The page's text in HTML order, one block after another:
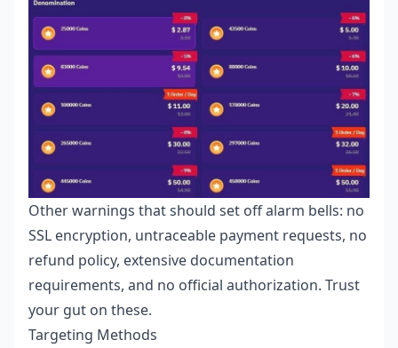
Other warnings that should set off alarm bells: no
SSL encryption, untraceable payment requests, no
refund policy, extensive documentation
requirements, and no official authorization. Trust
your gut on these.
Targeting Methods